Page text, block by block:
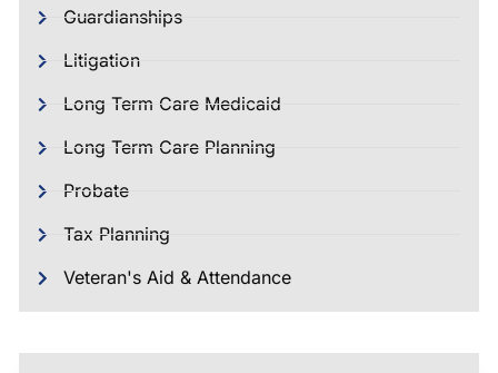
Guardianships
Litigation
Long Term Care Medicaid
Long Term Care Planning
Probate
Tax Planning
Veteran's Aid & Attendance